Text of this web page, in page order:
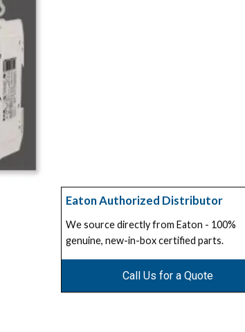
Eaton Authorized Distributor
We source directly from Eaton - 100%
genuine, new-in-box certified parts.
Call Us for a Quote